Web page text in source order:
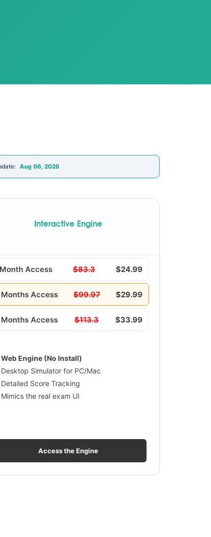
Aug 06, 2026
Interactive Engine
Access $83.3 $24.99
Access $99.97 $29.99
Access $113.3 $33.99
Web Engine (No Install)
Desktop Simulator for PC/Mac
Detailed Score Tracking
Mimics the real exam UI
Access the Engine